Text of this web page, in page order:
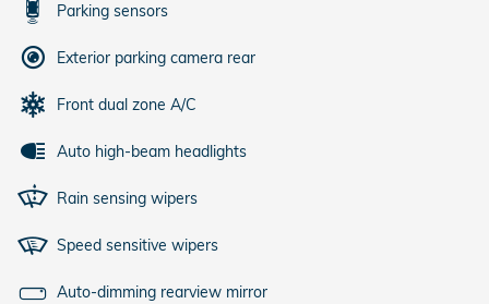
Parking sensors
Exterior parking camera rear
Front dual zone A/C
Auto high-beam headlights
Rain sensing wipers
Speed sensitive wipers
Auto-dimming rearview mirror